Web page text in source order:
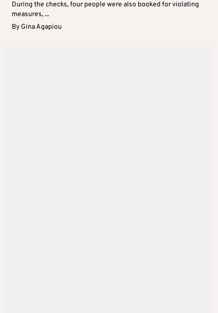
During the checks, four people were also booked for violating
measures, ...
By Gina Agapiou